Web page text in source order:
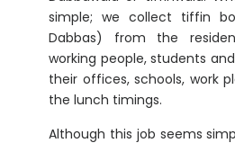
their offices, schools, work
the lunch timings.
Although this job seems
is amazing is that most of
are illiterate and yet they
deliver food to people at